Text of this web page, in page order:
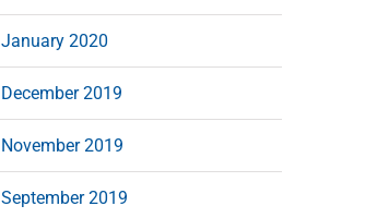
January 2020
December 2019
November 2019
September 2019